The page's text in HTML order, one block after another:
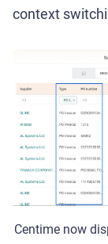
context
Centime now